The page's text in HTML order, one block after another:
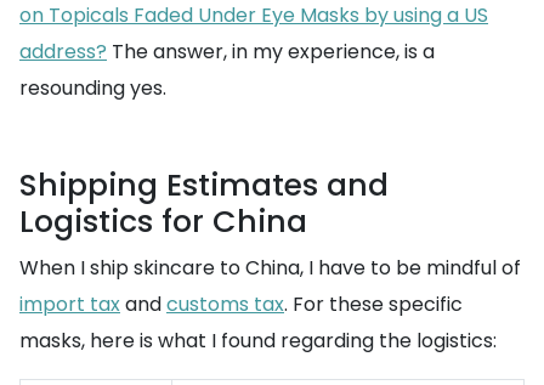
on Topicals Faded Under Eye Masks by using a US
address? The answer, in my experience, is a
resounding yes.
Shipping Estimates and
Logistics for China
When I ship skincare to China, I have to be mindful of
import taxandcustoms tax. For these specific
masks, here is what I found regarding the logistics: